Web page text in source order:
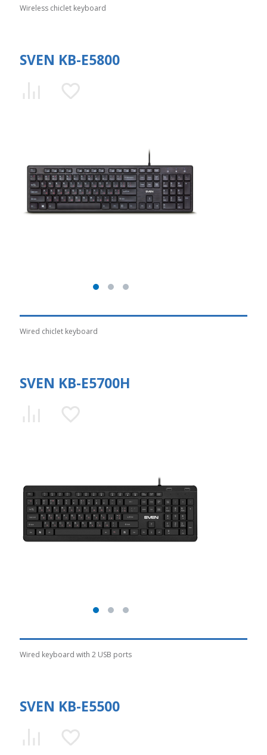
Wireless chiclet keyboard
SVEN KB-E5800
Wired chiclet keyboard
SVEN KB-E5700H
Wired keyboard with 2 USB ports
SVEN KB-E5500